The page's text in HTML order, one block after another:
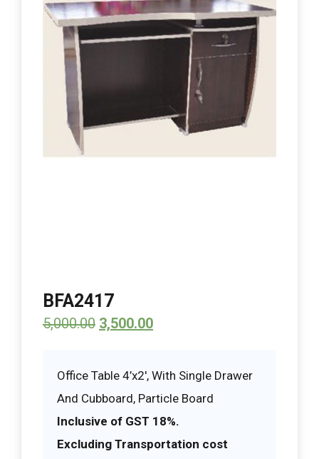
BFA2417
5,000.00 3,500.00
Office Table 4’x2′, With Single Drawer
And Cubboard, Particle Board
Inclusive of GST 18%.
Excluding Transportation cost